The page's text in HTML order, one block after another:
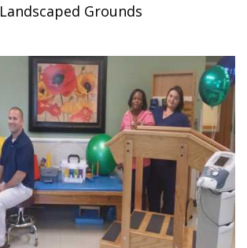
Landscaped Grounds